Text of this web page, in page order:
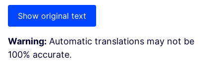
Show original text
Warning: Automatic translations may not be
100% accurate.